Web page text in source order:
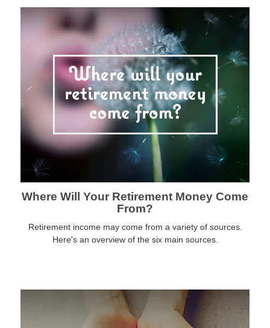
Where Will Your Retirement Money Come
From?
Retirement income may come from a variety of sources.
Here's an overview of the six main sources.